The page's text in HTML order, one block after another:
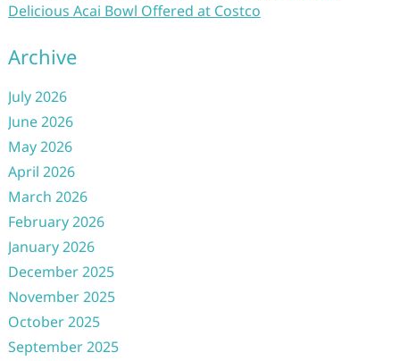
Delicious Acai Bowl Offered at Costco
Archive
July 2026
June 2026
May 2026
April 2026
March 2026
February 2026
January 2026
December 2025
November 2025
October 2025
September 2025